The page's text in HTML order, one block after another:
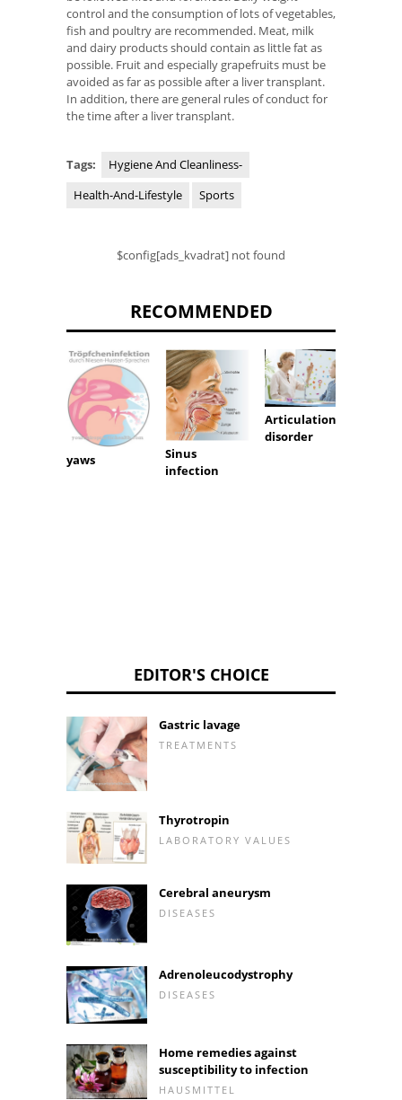
control and the consumption of lots of vegetables,
fish and poultry are recommended. Meat, milk
and dairy products should contain as little fat as
possible. Fruit and especially grapefruits must be
avoided as far as possible after a liver transplant.
In addition, there are general rules of conduct for
the time after a liver transplant.
Tags:
Hygiene And Cleanliness-
Health-And-Lifestyle
Sports
$config[ads_kvadrat] not found
RECOMMENDED
yaws
Sinus
infection
Articulation
disorder
EDITOR'S CHOICE
Gastric lavage
TREATMENTS
Thyrotropin
LABORATORY VALUES
Cerebral aneurysm
DISEASES
Adrenoleucodystrophy
DISEASES
Home remedies against
susceptibility to infection
HAUSMITTEL